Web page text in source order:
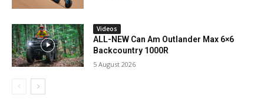
Videos
ALL-NEW Can Am Outlander Max 6×6
Backcountry 1000R
5 August 2026